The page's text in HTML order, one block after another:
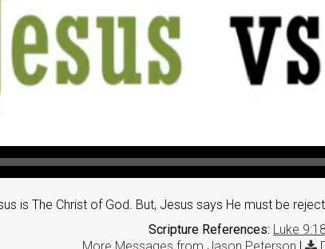
is The Christ of God. But, Jesus says He must be
Scripture References: Luke